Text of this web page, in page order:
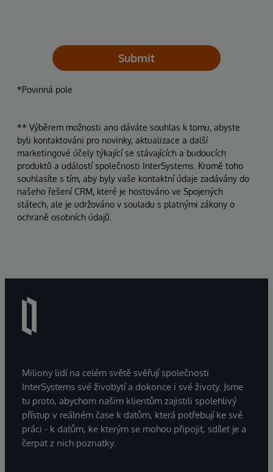
Submit
*Povinná pole
** Výběrem možnosti ano dáváte souhlas k tomu, abyste
byli kontaktováni pro novinky, aktualizace a další
marketingové účely týkající se stávajících a budoucích
produktů a událostí společnosti InterSystems. Kromě toho
souhlasíte s tím, aby byly vaše kontaktní údaje zadávány do
našeho řešení CRM, které je hostováno ve Spojených
státech, ale je udržováno v souladu s platnými zákony o
ochraně osobních údajů.
Miliony lidí na celém světě svěřují společnosti
InterSystems své živobytí a dokonce i své životy. Jsme
tu proto, abychom našim klientům zajistili spolehlivý
přístup v reálném čase k datům, která potřebují ke své
práci - k datům, ke kterým se mohou připojit, sdílet je a
čerpat z nich poznatky.